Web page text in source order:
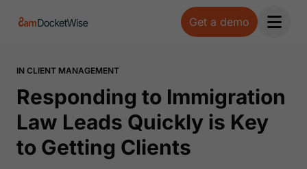
Get a demo
Open
IN CLIENT MANAGEMENT
Responding to Immigration
Law Leads Quickly is Key
to Getting Clients